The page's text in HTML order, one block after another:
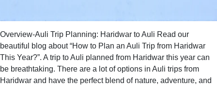
Overview-Auli Trip Planning: Haridwar to Auli Read our
beautiful blog about “How to Plan an Auli Trip from Haridwar
This Year?”. A trip to Auli planned from Haridwar this year can
be breathtaking. There are a lot of options in Auli trips from
Haridwar and have the perfect blend of nature, adventure, and